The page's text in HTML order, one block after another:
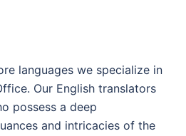
languages we specialize in
Our English translators
possess a deep
and intricacies of the